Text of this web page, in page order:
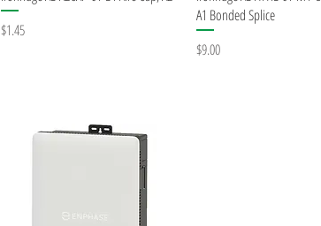
Price
$1.45
A1 Bonded Splice
Price
$9.00